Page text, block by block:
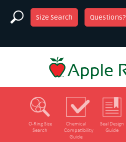
Size Search Questions?
O‑Ring Size
Search
Chemical
Compatibility
Guide
Seal Design
Guide